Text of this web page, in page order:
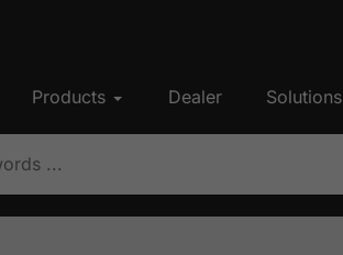
Products Dealer Solutions